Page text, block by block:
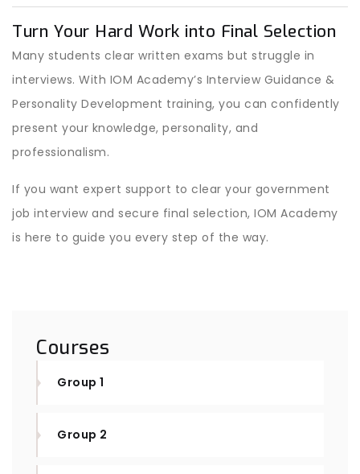
Turn Your Hard Work into Final Selection
Many students clear written exams but struggle in
interviews. With IOM Academy’s Interview Guidance &
Personality Development training, you can confidently
present your knowledge, personality, and
professionalism.
If you want expert support to clear your government
job interview and secure final selection, IOM Academy
is here to guide you every step of the way.
Courses
Group 1
Group 2